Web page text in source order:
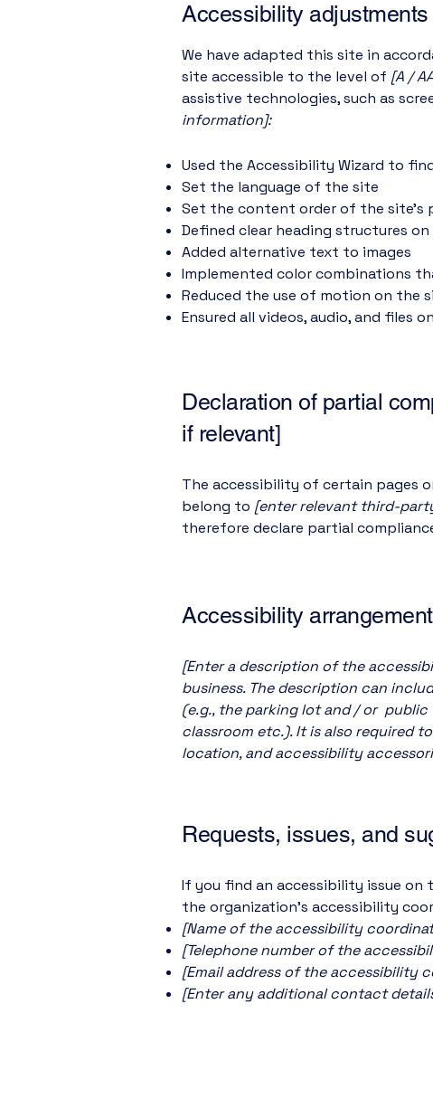
Accessibility
We have adapted this site in
site accessible to the level of [A /
assistive technologies, such as
information]:
Used the Accessibility Wizard to
Set the language of the site
Set the content order of the site’s
Defined clear heading structures
Added alternative text to images
Implemented color combinations
Reduced the use of motion on the
Ensured all videos, audio, and files
Declaration of partial
if relevant]
The accessibility of certain pages
belong to [enter relevant third-
therefore declare partial
Accessibility
[Enter a description of the
business. The description can
(e.g., the parking lot and / or
classroom etc.). It is also required
location, and accessibility
Requests, issues, and
If you find an accessibility issue
the organization's accessibility
[Name of the accessibility
[Telephone number of the
[Email address of the accessibility
[Enter any additional contact